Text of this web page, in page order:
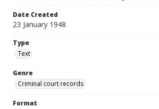
Date Created
23 January 1948
Type
Text
Genre
Criminal court records
Format